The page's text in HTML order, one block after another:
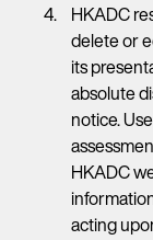
HKADC
delete or
its
absolute
notice.
HKADC
acting